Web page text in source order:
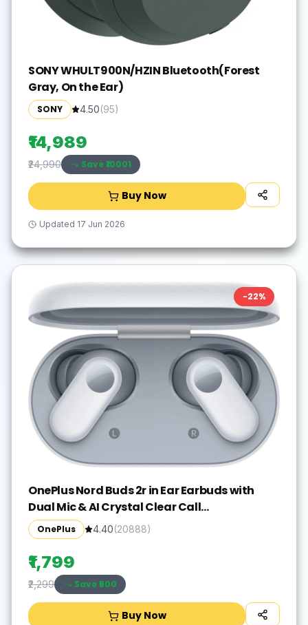
SONY WHULT900N/HZIN Bluetooth(Forest
Gray, On the Ear)
SONY 4.50(95)
₹14,989
₹24,990 Save ₹10001
Buy Now
Updated 17 Jun 2026
-22%
OnePlus Nord Buds 2r in Ear Earbuds with
Dual Mic & AI Crystal Clear Call
Bluetooth(Misty Grey, True Wireless)
OnePlus 4.40(20888)
₹1,799
₹2,299 Save ₹500
Buy Now